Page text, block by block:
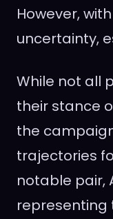
However,
uncertainty,
While not all
their stance
the
trajectories
notable pair,
representing